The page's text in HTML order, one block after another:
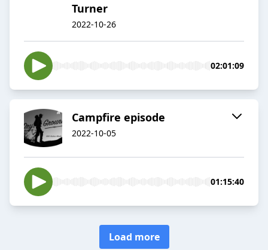
Turner
2022-10-26
02:01:09
Campfire episode
2022-10-05
01:15:40
Load more